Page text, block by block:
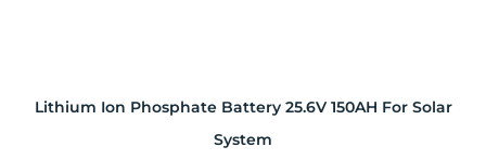
Lithium Ion Phosphate Battery 25.6V 150AH For Solar
System